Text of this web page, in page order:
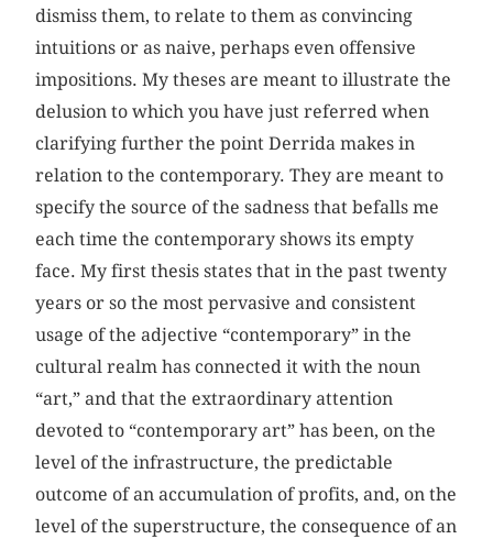
dismiss them, to relate to them as convincing
intuitions or as naive, perhaps even offensive
impositions. My theses are meant to illustrate the
delusion to which you have just referred when
clarifying further the point Derrida makes in
relation to the contemporary. They are meant to
specify the source of the sadness that befalls me
each time the contemporary shows its empty
face. My first thesis states that in the past twenty
years or so the most pervasive and consistent
usage of the adjective “contemporary” in the
cultural realm has connected it with the noun
“art,” and that the extraordinary attention
devoted to “contemporary art” has been, on the
level of the infrastructure, the predictable
outcome of an accumulation of profits, and, on the
level of the superstructure, the consequence of an